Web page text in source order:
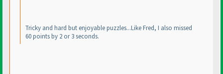
Tricky and hard but enjoyable puzzles...Like Fred, I also missed
60 points by 2 or 3 seconds.